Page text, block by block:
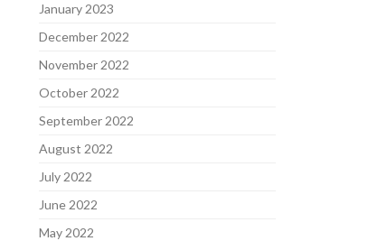
January 2023
December 2022
November 2022
October 2022
September 2022
August 2022
July 2022
June 2022
May 2022